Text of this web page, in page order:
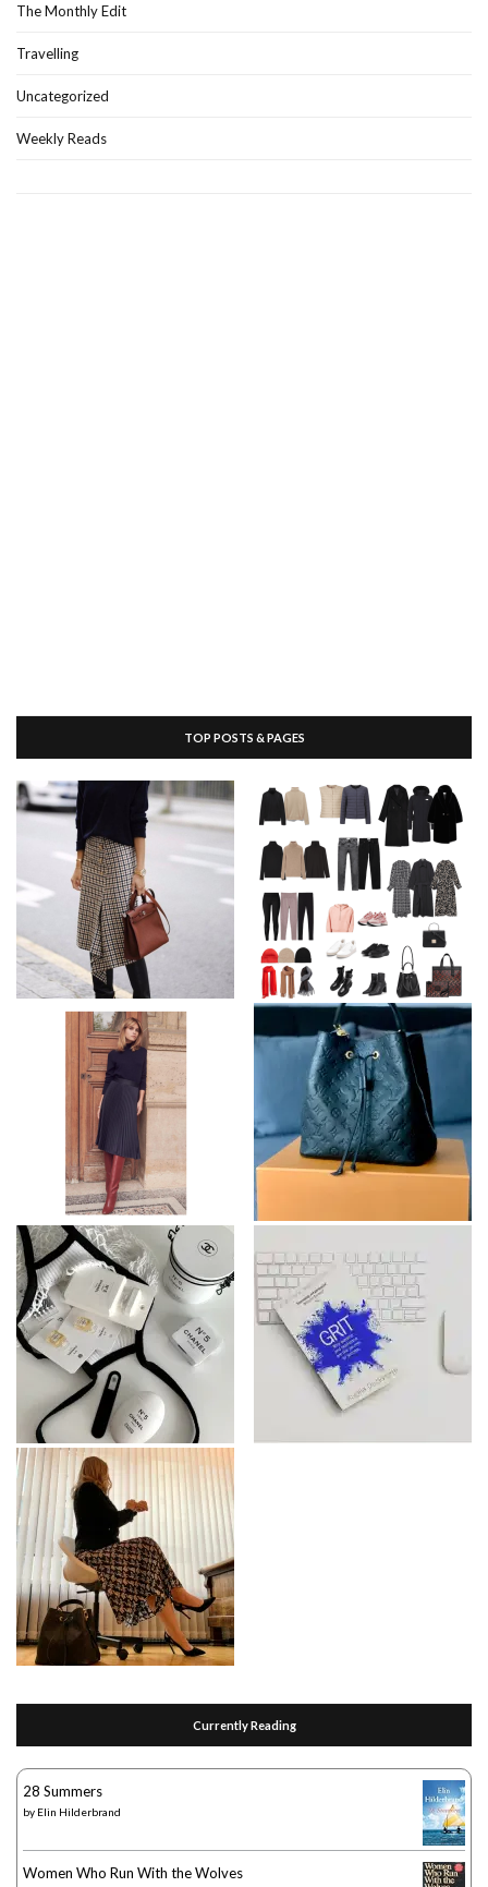
The Monthly Edit
Travelling
Uncategorized
Weekly Reads
TOP POSTS & PAGES
Currently Reading
28 Summers
by Elin Hilderbrand
Women Who Run With the Wolves